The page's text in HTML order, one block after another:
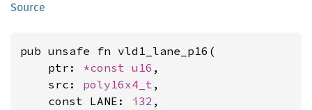
Source
pub unsafe fn vld1_lane_p16(
    ptr:
*const u16 ,
    src:
poly16x4_t ,
    const LANE:
i32 ,